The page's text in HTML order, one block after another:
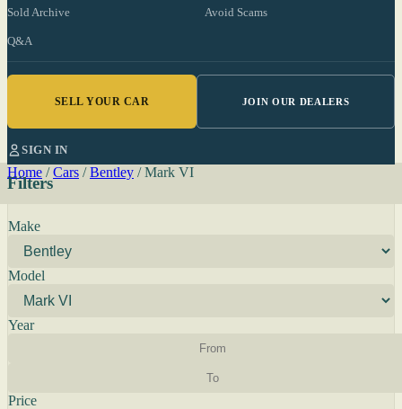
Sold Archive Avoid Scams
Q&A
SELL YOUR CAR JOIN OUR DEALERS
SIGN IN
Home / Cars / Bentley / Mark VI
Filters
Make
Model
Year
Price